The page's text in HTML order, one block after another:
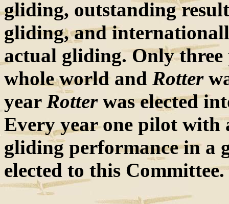
gliding, outstanding
gliding, and
actual gliding. Only three
whole world and Rotter
year Rotterwas elected
Every year one pilot
gliding performance in a
elected to this Committee.